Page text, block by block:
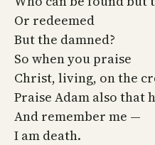
Or redeemed
But the damned?
So when you praise
Christ, living, on the
Praise Adam also that
And remember me —
I am death.